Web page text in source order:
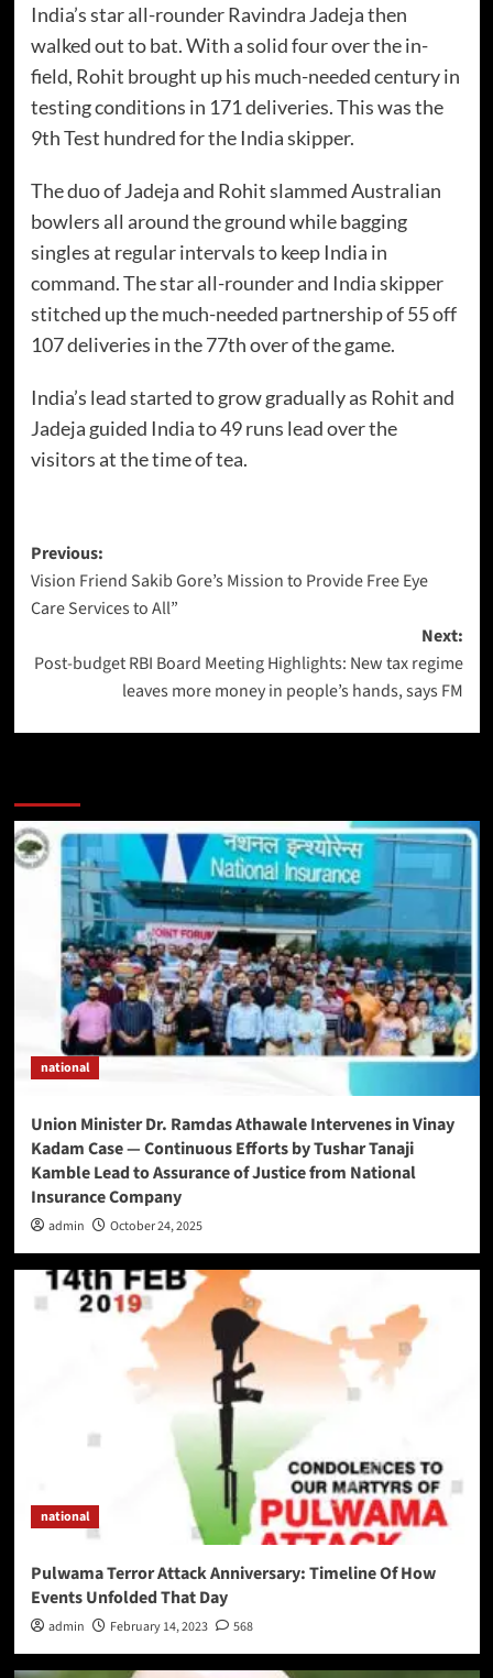
India’s star all-rounder Ravindra Jadeja then
walked out to bat. With a solid four over the in-
field, Rohit brought up his much-needed century in
testing conditions in 171 deliveries. This was the
9th Test hundred for the India skipper.
The duo of Jadeja and Rohit slammed Australian
bowlers all around the ground while bagging
singles at regular intervals to keep India in
command. The star all-rounder and India skipper
stitched up the much-needed partnership of 55 off
107 deliveries in the 77th over of the game.
India’s lead started to grow gradually as Rohit and
Jadeja guided India to 49 runs lead over the
visitors at the time of tea.
Previous:
Vision Friend Sakib Gore’s Mission to Provide Free Eye
Care Services to All”
Next:
Post-budget RBI Board Meeting Highlights: New tax regime
leaves more money in people’s hands, says FM
national
Union Minister Dr. Ramdas Athawale Intervenes in Vinay
Kadam Case — Continuous Efforts by Tushar Tanaji
Kamble Lead to Assurance of Justice from National
Insurance Company
admin October 24, 2025
national
Pulwama Terror Attack Anniversary: Timeline Of How
Events Unfolded That Day
admin February 14, 2023 568